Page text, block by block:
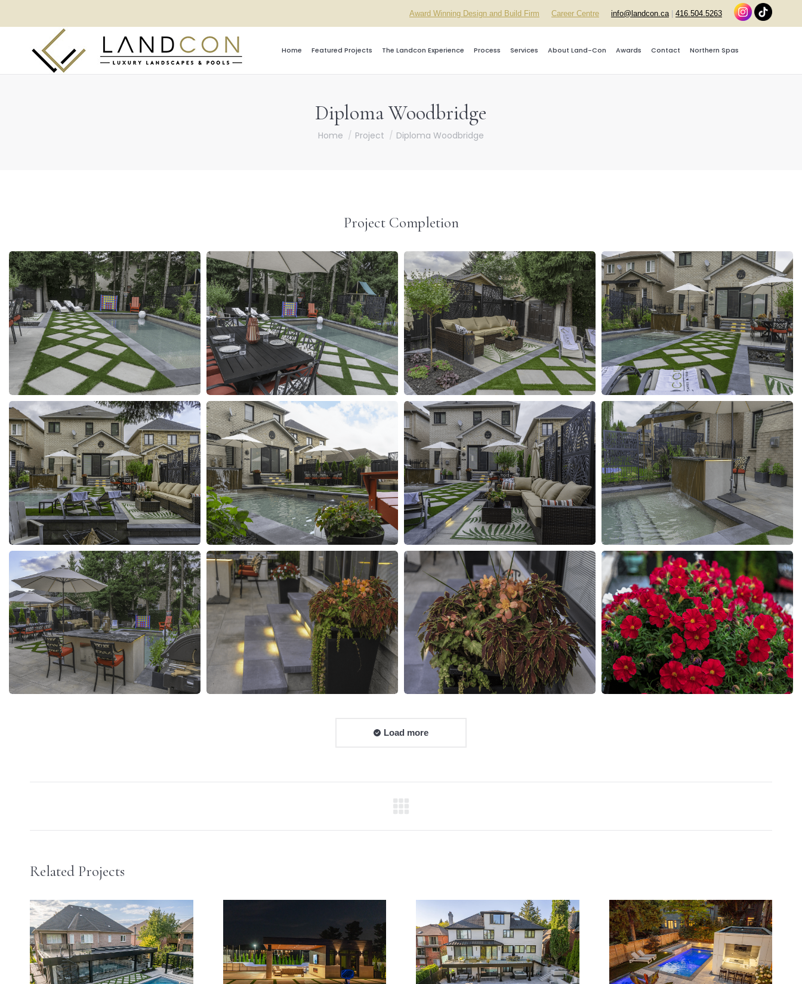
Award Winning Design and Build Firm Career Centre info@landcon.ca| 416.504.5263
Home Featured Projects The Landcon Experience Process Services About Land-Con Awards Contact Northern Spas
Diploma Woodbridge
You are here:
Home Project Diploma Woodbridge
Project Completion
Load more
Related Projects